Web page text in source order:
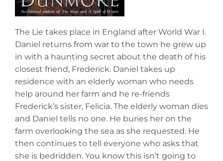
The Lie takes place in England after World War I.
Daniel returns from war to the town he grew up
in with a haunting secret about the death of his
closest friend, Frederick. Daniel takes up
residence with an elderly woman who needs
help around her farm and he re-friends
Frederick’s sister, Felicia. The elderly woman dies
and Daniel tells no one. He buries her on the
farm overlooking the sea as she requested. He
then continues to tell everyone who asks that
she is bedridden. You know this isn’t going to